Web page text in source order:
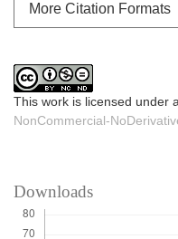
More Citation Formats
This work is licensed under
NonCommercial-
Downloads